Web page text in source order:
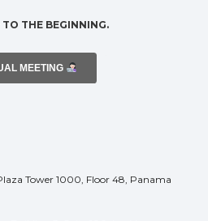
THE BEGINNING.
MEETING
Tower 1000, Floor 48, Panama